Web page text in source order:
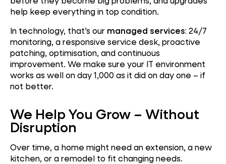
help keep everything in top condition.
In technology, that’s our managed services: 24/7
monitoring, a responsive service desk, proactive
patching, optimisation, and continuous
improvement. We make sure your IT environment
works as well on day 1,000 as it did on day one – if
not better.
We Help You Grow – Without
Disruption
Over time, a home might need an extension, a new
kitchen, or a remodel to fit changing needs.